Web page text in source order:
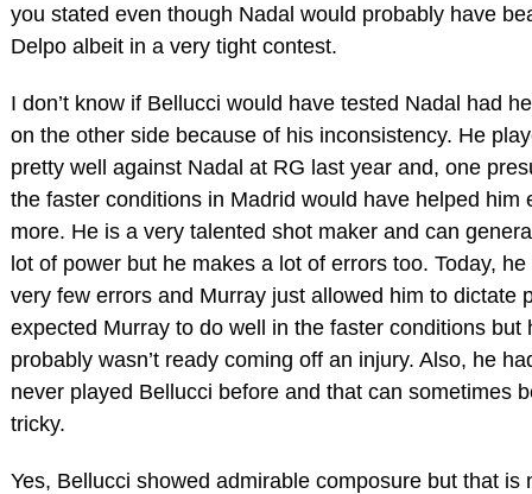
you stated even though Nadal would probably have
Delpo albeit in a very tight contest.
I don’t know if Bellucci would have tested Nadal had
on the other side because of his inconsistency. He
pretty well against Nadal at RG last year and, one
the faster conditions in Madrid would have helped him
more. He is a very talented shot maker and can
lot of power but he makes a lot of errors too. Today, he
very few errors and Murray just allowed him to dictate
expected Murray to do well in the faster conditions but
probably wasn’t ready coming off an injury. Also, he
never played Bellucci before and that can sometimes
tricky.
Yes, Bellucci showed admirable composure but that is